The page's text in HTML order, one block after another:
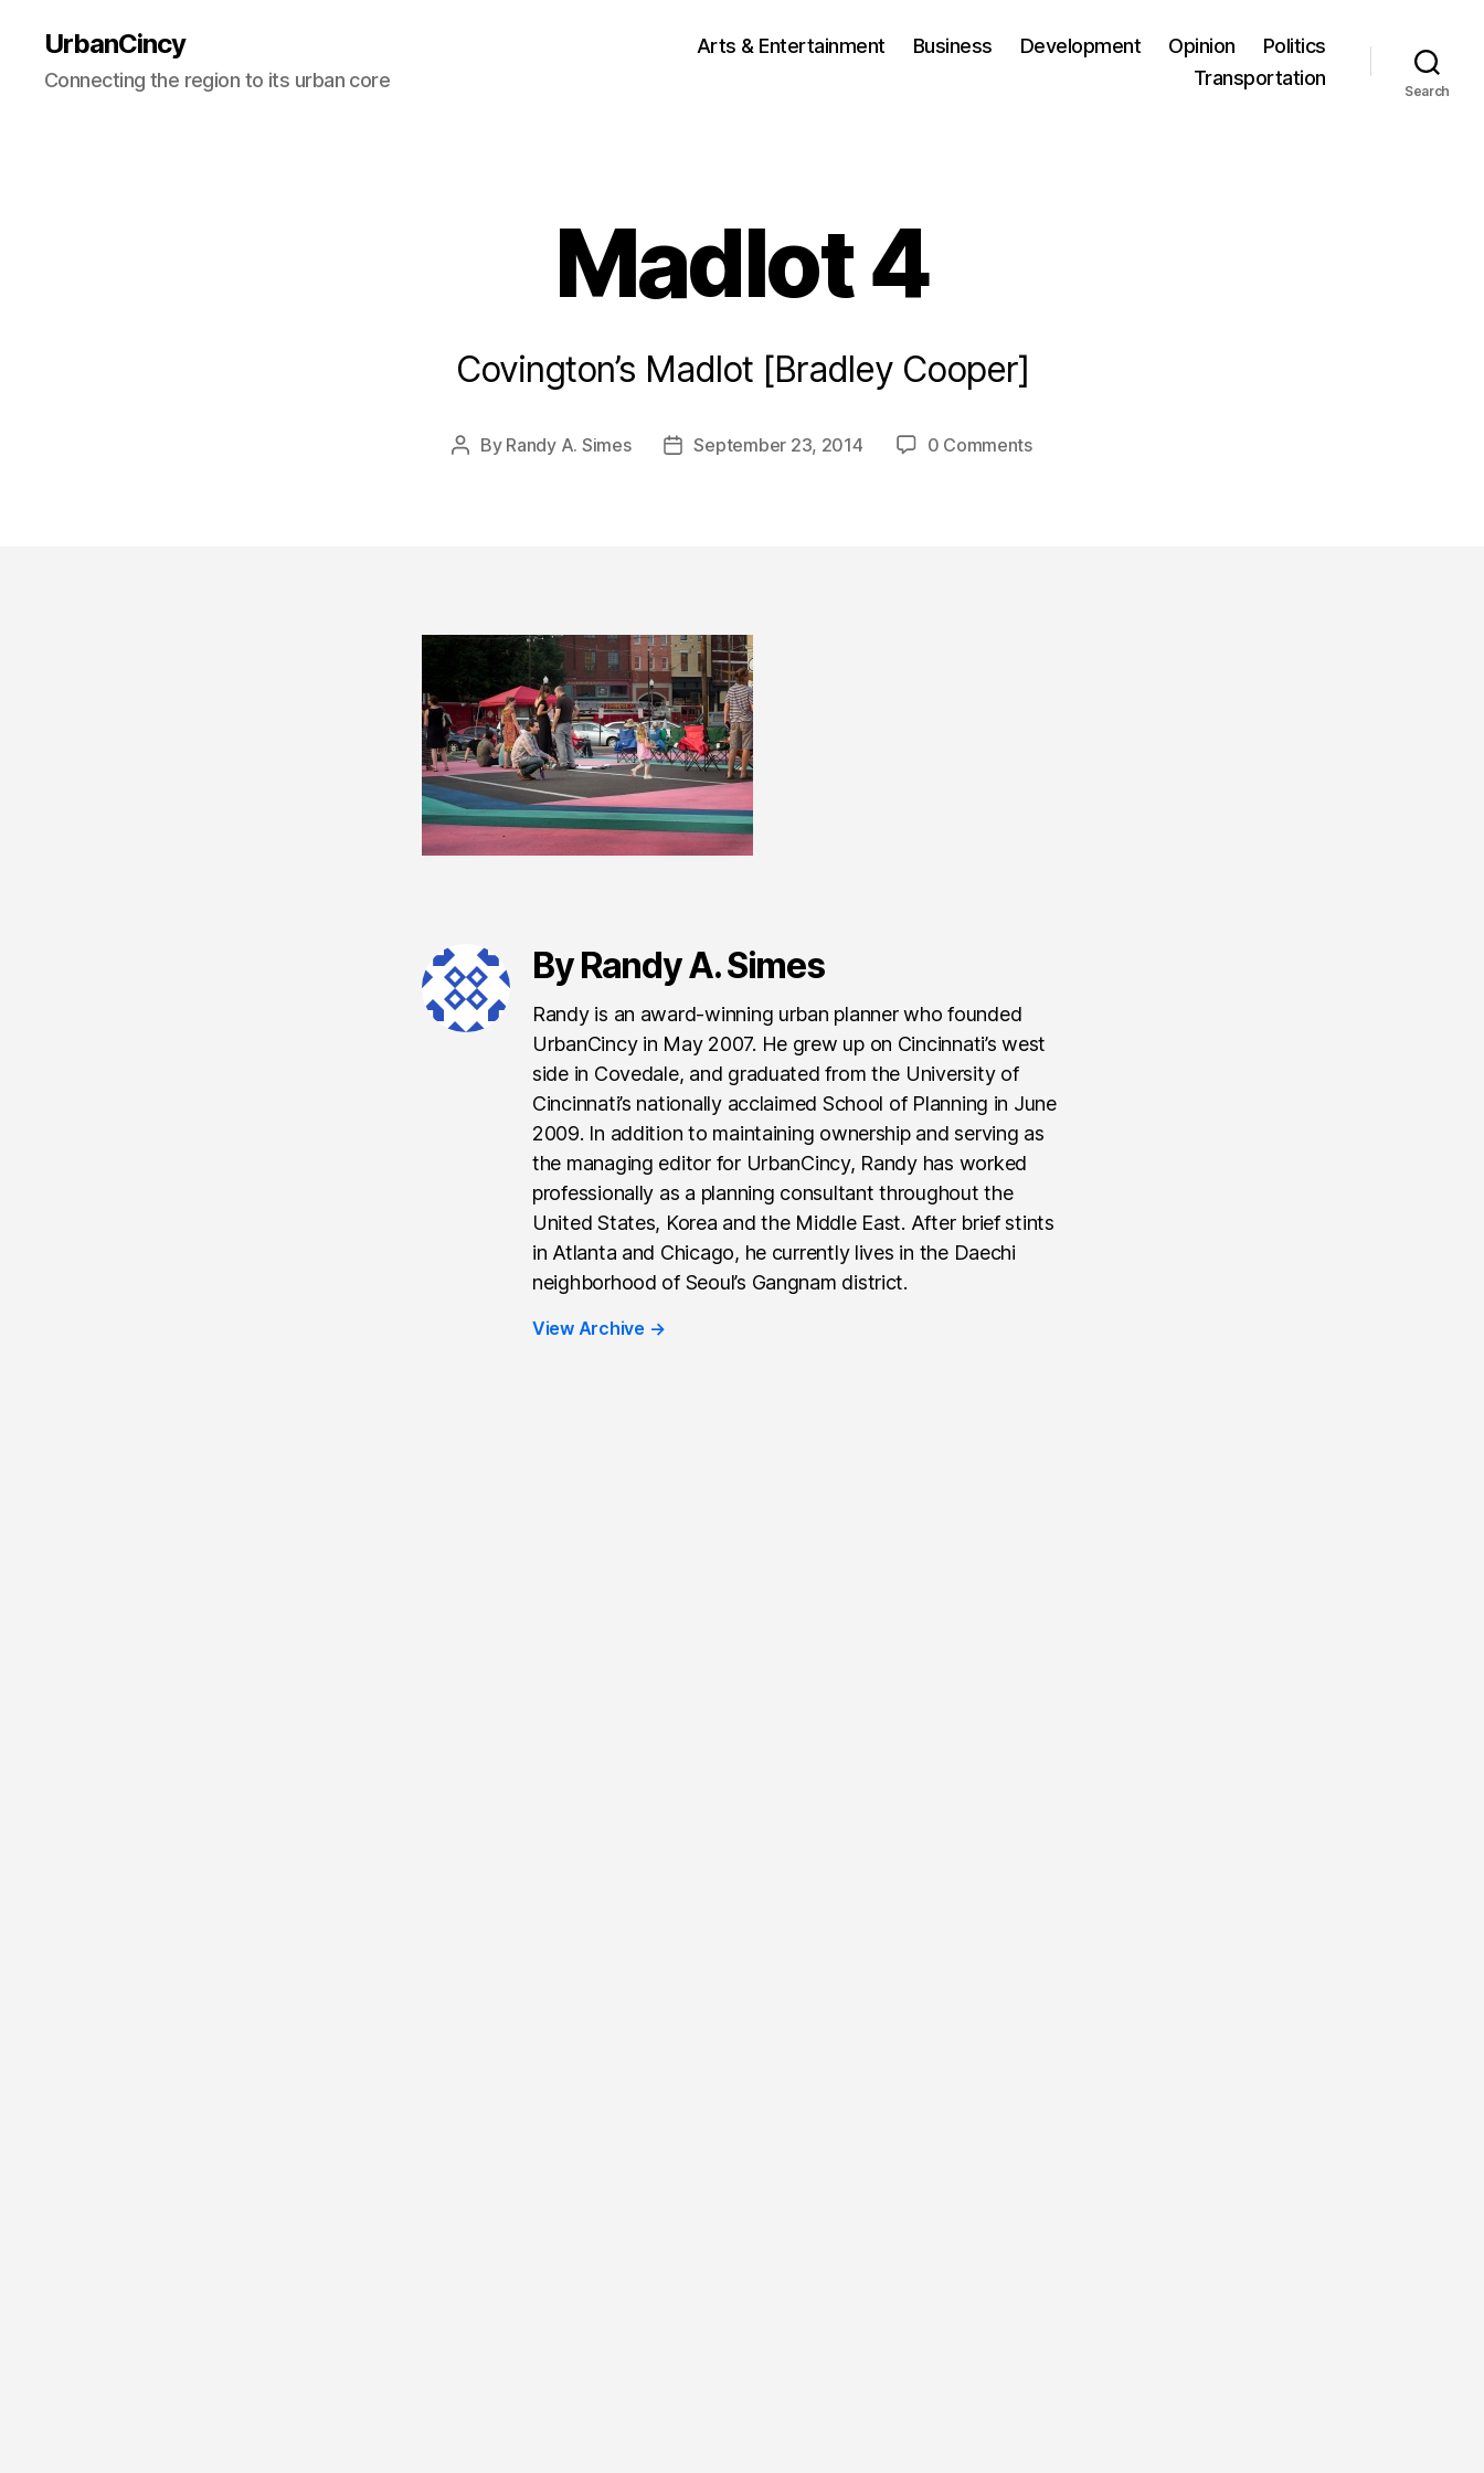
UrbanCincy
Connecting the region to its urban core
Arts & Entertainment Business Development Opinion
Politics
Transportation
Search
Madlot 4
Covington’s Madlot [Bradley Cooper]
Post
By Randy A. Simes
PostSeptember 23, 2014 0 Comments
By Randy A. Simes
Randy is an award-winning urban planner who founded
UrbanCincy in May 2007. He grew up on Cincinnati’s west
side in Covedale, and graduated from the University of
Cincinnati’s nationally acclaimed School of Planning in June
2009. In addition to maintaining ownership and serving as
the managing editor for UrbanCincy, Randy has worked
professionally as a planning consultant throughout the
United States, Korea and the Middle East. After brief stints
in Atlanta and Chicago, he currently lives in the Daechi
neighborhood of Seoul’s Gangnam district.
View Archive →